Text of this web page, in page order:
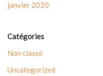
janvier 2020
Catégories
Non classé
Uncategorized